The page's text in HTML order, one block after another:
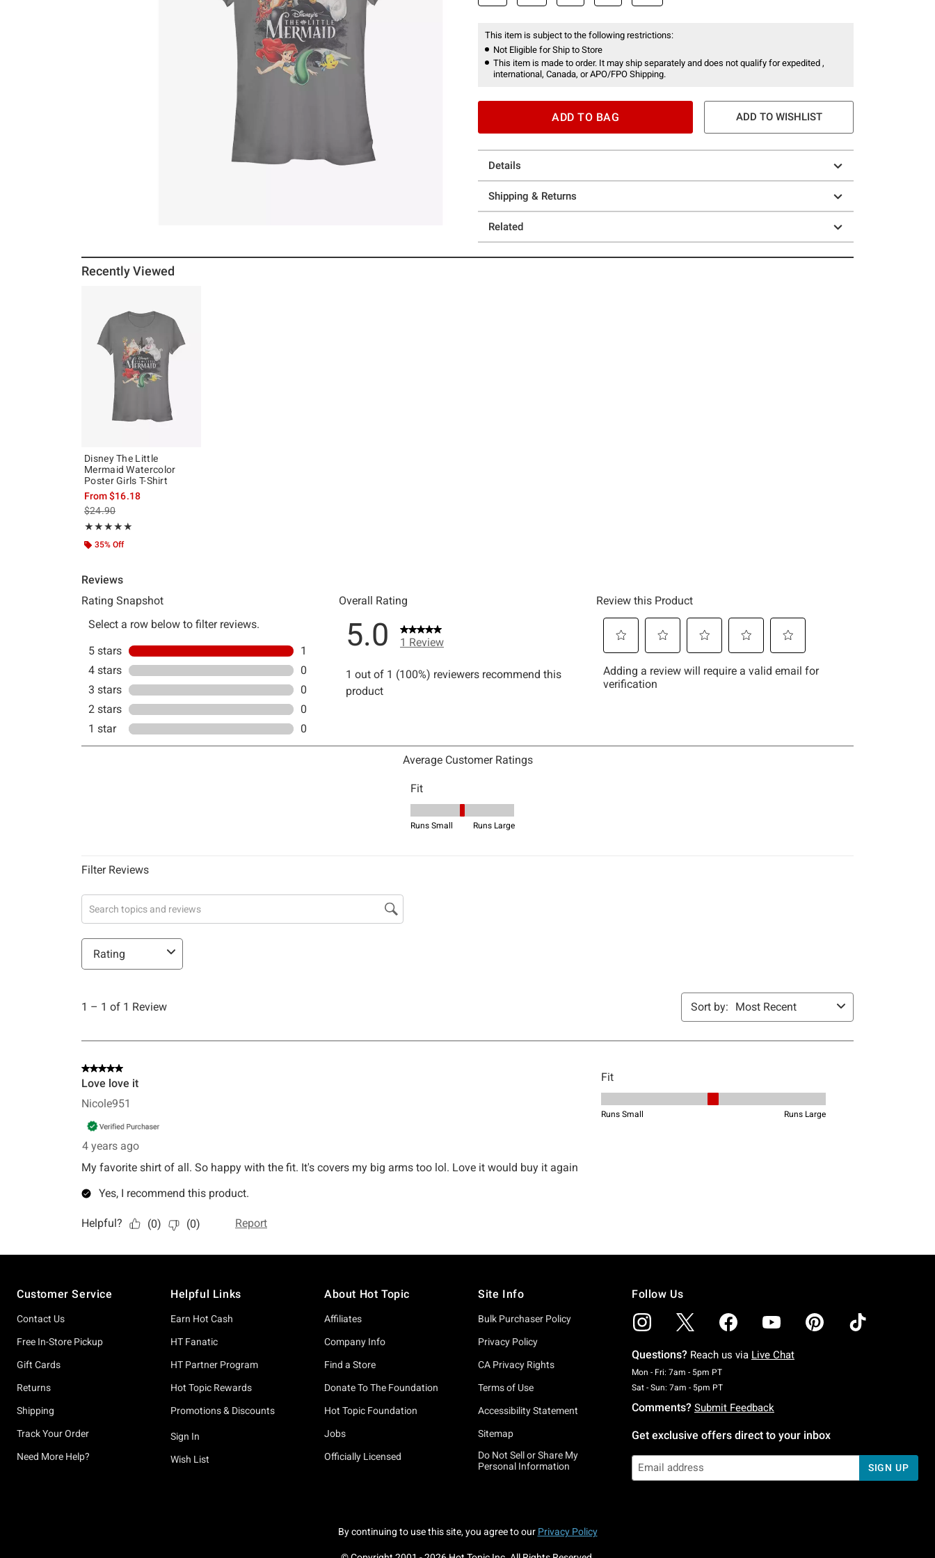
This item is subject to the following restrictions:
Not Eligible for Ship to Store
This item is made to order. It may ship separately and does not qualify for expedited ,
international, Canada, or APO/FPO Shipping.
ADD TO BAG ADD TO WISHLIST
Details
Shipping & Returns
Related
Recently Viewed
Disney The Little
Mermaid Watercolor
Poster Girls T-Shirt
From$16.18
is sales price, the original price is
$24.90
★★★★★
Rating, 5 out of 5
★★★★★
35% Off
Customer Service
Contact Us
Free In-Store Pickup
Gift Cards
Returns
Shipping
Track Your Order
Need More Help?
Helpful Links
Earn Hot Cash
HT Fanatic
HT Partner Program
Hot Topic Rewards
Promotions & Discounts
Sign In
Wish List
About Hot Topic
Affiliates
Company Info
Find a Store
Donate To The Foundation
Hot Topic Foundation
Jobs
Officially Licensed
Site Info
Bulk Purchaser Policy
Privacy Policy
CA Privacy Rights
Terms of Use
Accessibility Statement
Sitemap
Do Not Sell or Share My
Personal Information
Follow Us
Questions? Reach us via Live Chat
Mon - Fri: 7am - 5pm PTMonday To Friday: 7 AM To 5 PM Pacific Time
Sat - Sun: 7am - 5pm PTSaturday To Sunday: 7 AM To 5 PM Pacific Time
Comments? Submit Feedback
Get exclusive offers direct to your inbox
SIGN UP
By continuing to use this site, you agree to our Privacy Policy